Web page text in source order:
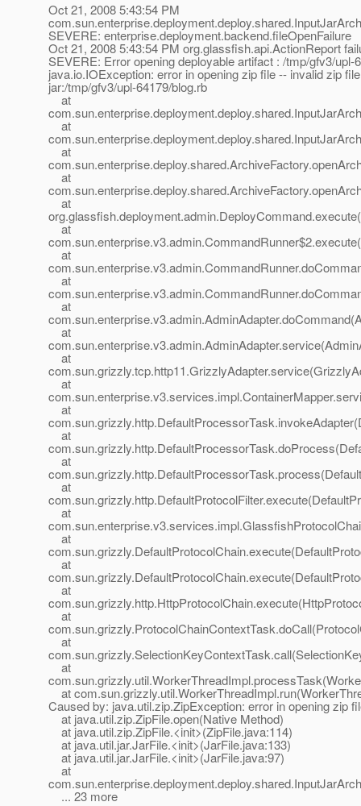
Oct 21, 2008 5:43:54 PM
SEVERE: enterprise.deployment.backend.fileOpenFailure
Oct 21, 2008 5:43:54 PM org.glassfish.api.ActionReport
SEVERE: Error opening deployable artifact : /tmp/gfv3/upl-
java.io.IOException: error in opening zip file -- invalid zip
jar:/tmp/gfv3/upl-64179/blog.rb
at
at
at
at
at
at
at
at
at
at
at
at
at
at
at
at
at
at
at
at
at
at
at
at
Caused by: java.util.zip.ZipException: error in opening zip
at java.util.zip.ZipFile.open(Native Method)
at java.util.zip.ZipFile.<init>(ZipFile.java:114)
at java.util.jar.JarFile.<init>(JarFile.java:133)
at java.util.jar.JarFile.<init>(JarFile.java:97)
at
... 23 more